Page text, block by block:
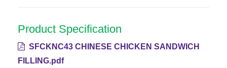
Product Specification
SFCKNC43 CHINESE CHICKEN SANDWICH
FILLING.pdf